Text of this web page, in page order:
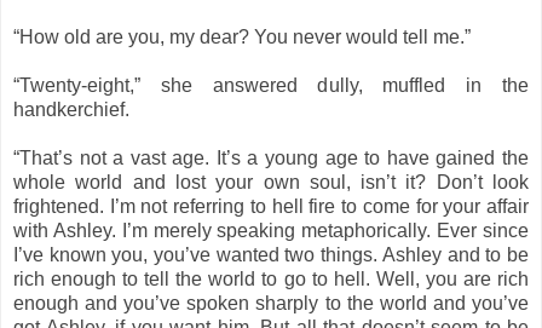
“How old are you, my dear? You never would tell me.”
“Twenty-eight,” she answered dully, muffled in the
handkerchief.
“That’s not a vast age. It’s a young age to have gained the
whole world and lost your own soul, isn’t it? Don’t look
frightened. I’m not referring to hell fire to come for your affair
with Ashley. I’m merely speaking metaphorically. Ever since
I’ve known you, you’ve wanted two things. Ashley and to be
rich enough to tell the world to go to hell. Well, you are rich
enough and you’ve spoken sharply to the world and you’ve